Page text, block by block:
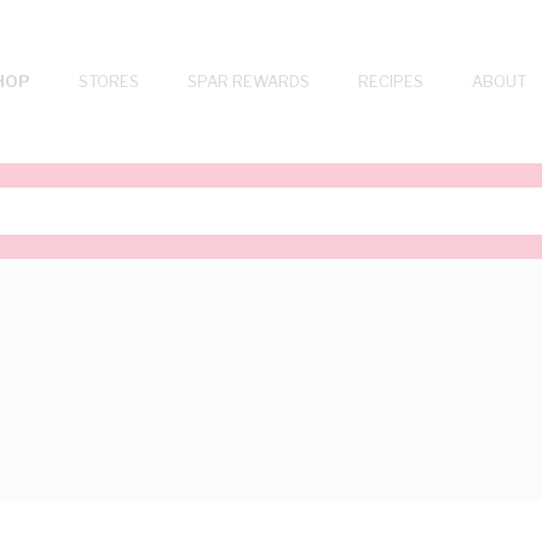
STORES SPAR REWARDS RECIPES ABOUT